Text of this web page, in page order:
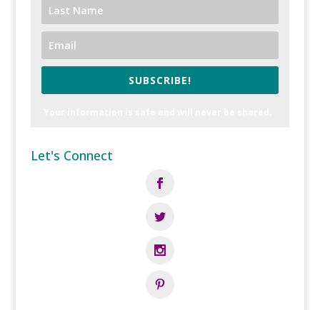
SUBSCRIBE!
Let's Connect